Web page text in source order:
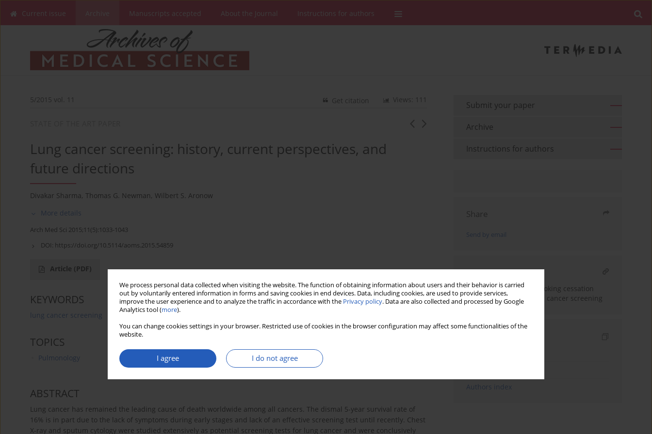
We process personal data collected when visiting the website. The function of obtaining information about users and their behavior is carried
out by voluntarily entered information in forms and saving cookies in end devices. Data, including cookies, are used to provide services,
improve the user experience and to analyze the traffic in accordance with the Privacy policy. Data are also collected and processed by Google
Analytics tool (more).
You can change cookies settings in your browser. Restricted use of cookies in the browser configuration may affect some functionalities of the
website.
I agree I do not agree
Current issue Manuscripts accepted About the Journal Instructions for authors
5/2015 vol. 11 Views: 111
Get citation
Lung cancer screening: history, current perspectives, and
future directions
Divakar Sharma, Thomas G. Newman, Wilbert S. Aronow
More details
Arch Med Sci 2015;11(5):1033-1043
DOI: https://doi.org/10.5114/aoms.2015.54859
Article (PDF)
KEYWORDS
lung cancer screening lung cancer screening
TOPICS
Pulmonology
ABSTRACT
Lung cancer has remained the leading cause of death worldwide among all cancers. The dismal 5-year survival rate of
16% is in part due to the lack of symptoms during early stages and lack of an effective screening test until recently. Chest
X-ray and sputum cytology were studied extensively as potential screening tests for lung cancer and were conclusively
Submit your paper
Archive
Instructions for authors
Share
Send by email
RELATED ARTICLE
Polish consensus on smoking cessation
intervention within lung cancer screening
Authors index